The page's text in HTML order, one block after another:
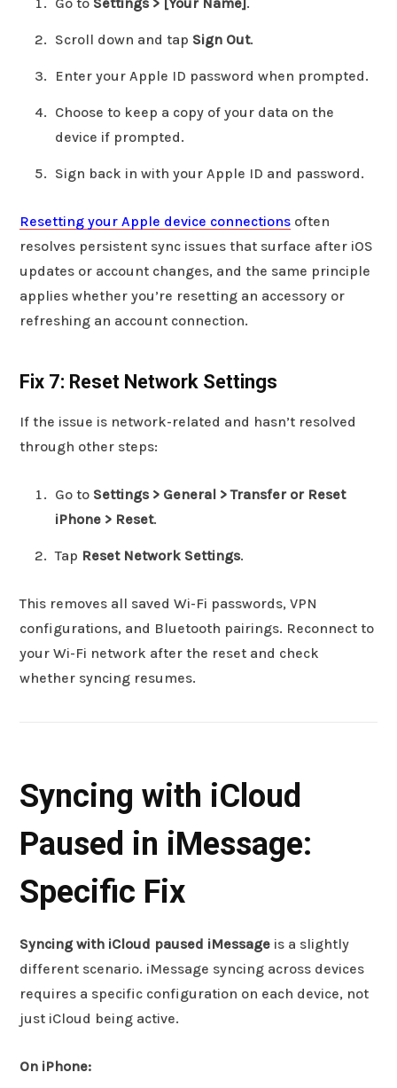
Go to Settings > [Your Name] .
Scroll down and tap Sign Out.
Enter your Apple ID password when prompted.
Choose to keep a copy of your data on the
device if prompted.
Sign back in with your Apple ID and password.
Resetting your Apple device connections often
resolves persistent sync issues that surface after iOS
updates or account changes, and the same principle
applies whether you’re resetting an accessory or
refreshing an account connection.
Fix 7: Reset Network Settings
If the issue is network-related and hasn’t resolved
through other steps:
Go to Settings > General > Transfer or Reset
iPhone > Reset.
Tap Reset Network Settings.
This removes all saved Wi-Fi passwords, VPN
configurations, and Bluetooth pairings. Reconnect to
your Wi-Fi network after the reset and check
whether syncing resumes.
Syncing with iCloud
Paused in iMessage:
Specific Fix
Syncing with iCloud paused iMessage is a slightly
different scenario. iMessage syncing across devices
requires a specific configuration on each device, not
just iCloud being active.
On iPhone: